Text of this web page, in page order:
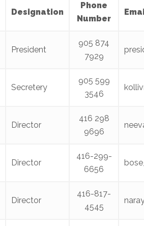
Designation
Phone
Number
President
905 874
7929
Secretery
905 599
3546
Director
416 298
9696
Director
416-299-
6656
Director
416-817-
4545